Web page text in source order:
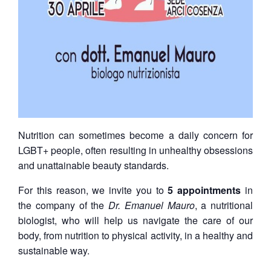
Nutrition can sometimes become a daily concern for
LGBT+ people, often resulting in unhealthy obsessions
and unattainable beauty standards.
For this reason, we invite you to5 appointments in
the company of the Dr. Emanuel Mauro, a nutritional
biologist, who will help us navigate the care of our
body, from nutrition to physical activity, in a healthy and
sustainable way.